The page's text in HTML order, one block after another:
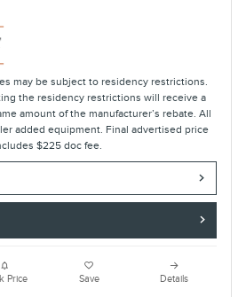
may be subject to residency restrictions.
the residency restrictions will receive a
amount of the manufacturer’s rebate. All
added equipment. Final advertised price
$225 doc fee.
Price Save Details